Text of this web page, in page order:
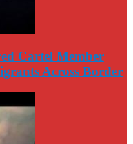
Cartel Member
Across Border